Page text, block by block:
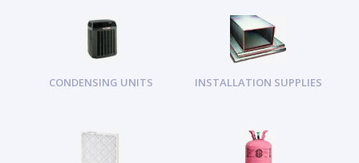
CONDENSING UNITS INSTALLATION SUPPLIES